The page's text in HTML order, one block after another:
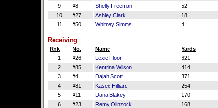
9
#8 Shelly Freeman
52
10
#27 Ashley Clark
18
11
#50 Whitney Simms 4
Receiving
Rnk No. Name
Yards
1
#26 Lexie Floor
621
2
#85 Kentrina Wilson
414
3
#4 Dajah Scott
371
4
#81 Kasee Hilliard
254
5
#11 Dana Blakey
170
6
#23 Remy Olinzock
168